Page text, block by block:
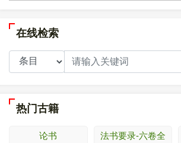
在线检索
热门古籍
论书 法书要录-六卷全